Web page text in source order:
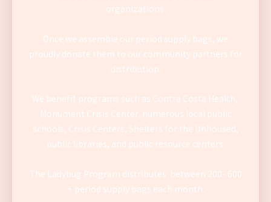
organizations.
Once we assemble our period supply bags, we
proudly donate them to our community partners for
distribution.
We benefit programs such as Contra Costa Health,
Monument Crisis Center, numerous local public
schools, Crisis Centers, Shelters for the Unhoused,
public libraries, and public resource centers.
The Ladybug Program distributes between 200- 600
+ period supply bags each month.